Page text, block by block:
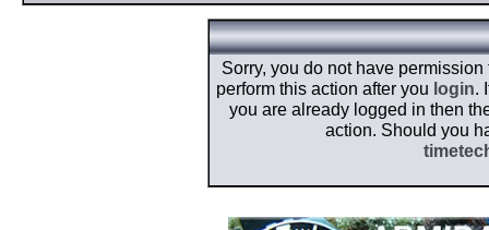
Sorry, you do not have
perform this action after you login.
you are already logged in then
action. Should you